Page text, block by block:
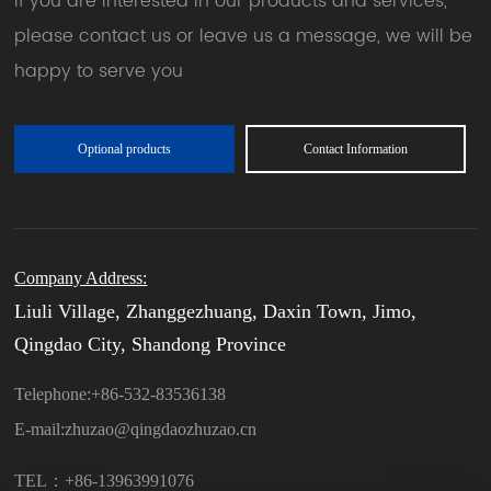
please contact us or leave us a message, we will be
happy to serve you
Optional products Contact Information
Company Address:
Liuli Village, Zhanggezhuang, Daxin Town, Jimo,
Qingdao City, Shandong Province
Telephone:+86-532-83536138
E-mail:zhuzao@qingdaozhuzao.cn
TEL：+86-13963991076